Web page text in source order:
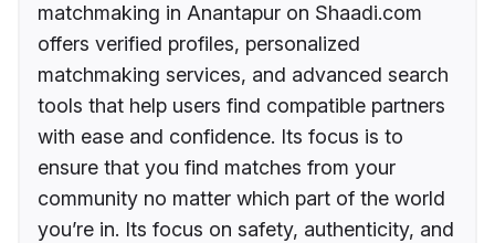
matchmaking in Anantapur on Shaadi.com
offers verified profiles, personalized
matchmaking services, and advanced search
tools that help users find compatible partners
with ease and confidence. Its focus is to
ensure that you find matches from your
community no matter which part of the world
you’re in. Its focus on safety, authenticity, and